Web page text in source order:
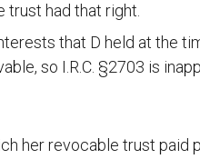
had that right.
that D held at the
so I.R.C. §2703 is
her revocable trust paid